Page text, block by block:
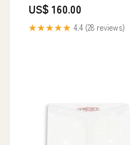
US$ 160.00
★★★★★ 4.4 (28 reviews)